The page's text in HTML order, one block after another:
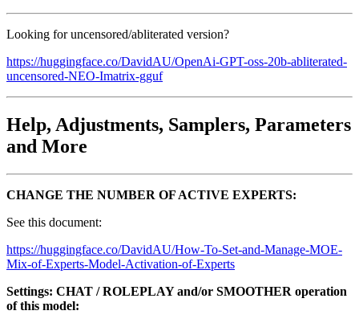
Looking for uncensored/abliterated version?
https://huggingface.co/DavidAU/OpenAi-GPT-oss-20b-abliterated-
uncensored-NEO-Imatrix-gguf
Help, Adjustments, Samplers, Parameters
and More
CHANGE THE NUMBER OF ACTIVE EXPERTS:
See this document:
https://huggingface.co/DavidAU/How-To-Set-and-Manage-MOE-
Mix-of-Experts-Model-Activation-of-Experts
Settings: CHAT / ROLEPLAY and/or SMOOTHER operation
of this model: